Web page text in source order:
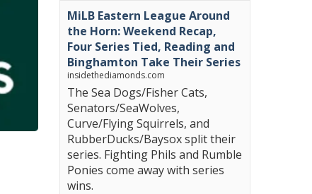
MiLB Eastern League Around
the Horn: Weekend Recap,
Four Series Tied, Reading and
Binghamton Take Their Series
insidethediamonds.com
The Sea Dogs/Fisher Cats,
Senators/SeaWolves,
Curve/Flying Squirrels, and
RubberDucks/Baysox split their
series. Fighting Phils and Rumble
Ponies come away with series
wins.